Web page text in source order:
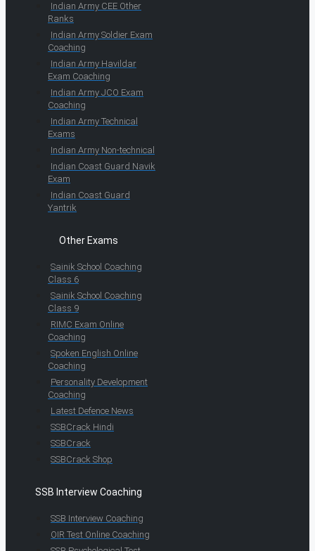
Indian Army CEE Other
Ranks
Indian Army Soldier Exam
Coaching
Indian Army Havildar
Exam Coaching
Indian Army JCO Exam
Coaching
Indian Army Technical
Exams
Indian Army Non-technical
Indian Coast Guard Navik
Exam
Indian Coast Guard
Yantrik
Other Exams
Sainik School Coaching
Class 6
Sainik School Coaching
Class 9
RIMC Exam Online
Coaching
Spoken English Online
Coaching
Personality Development
Coaching
Latest Defence News
SSBCrack Hindi
SSBCrack
SSBCrack Shop
SSB Interview Coaching
SSB Interview Coaching
OIR Test Online Coaching